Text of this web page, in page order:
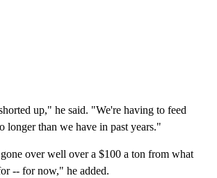
up," he said. "We're having to feed
longer than we have in past years."
over well over a $100 a ton from what
-- for now," he added.